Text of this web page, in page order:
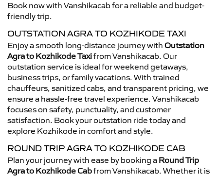
Book now with Vanshikacab for a reliable and budget-
friendly trip.
OUTSTATION AGRA TO KOZHIKODE TAXI
Enjoy a smooth long-distance journey with Outstation
Agra to Kozhikode Taxifrom Vanshikacab. Our
outstation service is ideal for weekend getaways,
business trips, or family vacations. With trained
chauffeurs, sanitized cabs, and transparent pricing, we
ensure a hassle-free travel experience. Vanshikacab
focuses on safety, punctuality, and customer
satisfaction. Book your outstation ride today and
explore Kozhikode in comfort and style.
ROUND TRIP AGRA TO KOZHIKODE CAB
Plan your journey with ease by booking a Round Trip
Agra to Kozhikode Cabfrom Vanshikacab. Whether it is